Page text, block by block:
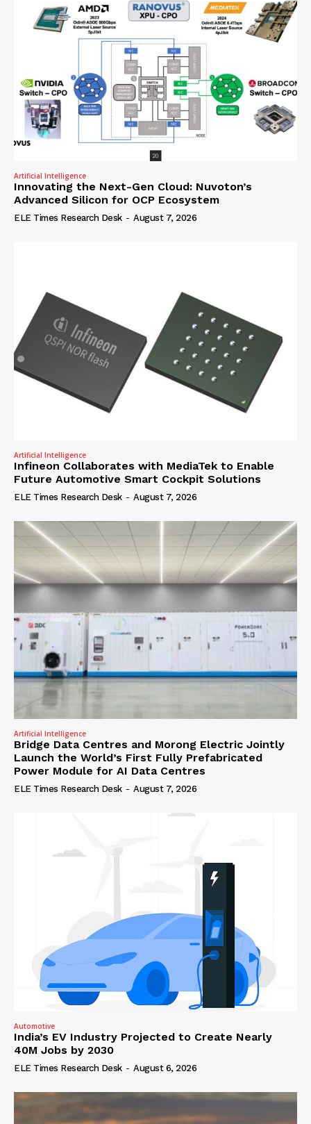
Artificial Intelligence
Innovating the Next-Gen Cloud: Nuvoton’s
Advanced Silicon for OCP Ecosystem
ELE Times Research Desk - August 7, 2026
Artificial Intelligence
Infineon Collaborates with MediaTek to Enable
Future Automotive Smart Cockpit Solutions
ELE Times Research Desk - August 7, 2026
Artificial Intelligence
Bridge Data Centres and Morong Electric Jointly
Launch the World’s First Fully Prefabricated
Power Module for AI Data Centres
ELE Times Research Desk - August 7, 2026
Automotive
India’s EV Industry Projected to Create Nearly
40M Jobs by 2030
ELE Times Research Desk - August 6, 2026